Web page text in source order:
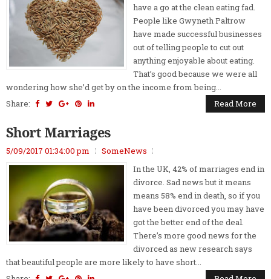
have a go at the clean eating fad.
People like Gwyneth Paltrow
have made successful businesses
out of telling people to cut out
anything enjoyable about eating.
That’s good because we were all
wondering how she’d get by on the income from being...
Share:
Read More
Short Marriages
5/09/2017 01:34:00 pm
SomeNews
In the UK, 42% of marriages end in
divorce. Sad news but it means
means 58% end in death, so if you
have been divorced you may have
got the better end of the deal.
There’s more good news for the
divorced as new research says
that beautiful people are more likely to have short...